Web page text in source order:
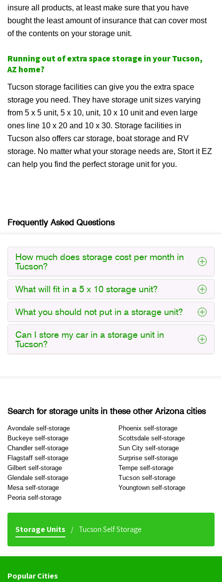
insure all products, at least make sure that you have
bought the least amount of insurance that can cover most
of the contents on your storage unit.
Running out of extra space storage in your Tucson,
AZ home?
Tucson storage facilities can give you the extra space
storage you need. They have storage unit sizes varying
from 5 x 5 unit, 5 x 10, unit, 10 x 10 unit and even large
ones line 10 x 20 and 10 x 30. Storage facilities in
Tucson also offers car storage, boat storage and RV
storage. No matter what your storage needs are, Stort it EZ
can help you find the perfect storage unit for you.
Frequently Asked Questions
How much does storage cost per month in
Tucson?
What will fit in a 5 x 10 storage unit?
What you should not put in a storage unit?
Can I store my car in a storage unit in
Tucson?
Search for storage units in these other Arizona cities
Avondale self-storage
Buckeye self-storage
Chandler self-storage
Flagstaff self-storage
Gilbert self-storage
Glendale self-storage
Mesa self-storage
Peoria self-storage
Phoenix self-storage
Scottsdale self-storage
Sun City self-storage
Surprise self-storage
Tempe self-storage
Tucson self-storage
Youngtown self-storage
Storage Units Tucson Self Storage
Popular Cities